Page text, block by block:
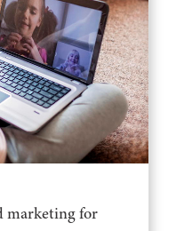
marketing for